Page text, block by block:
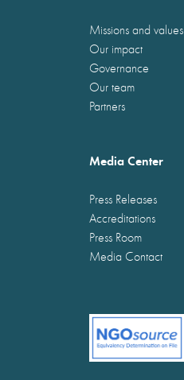
Missions and values
Our impact
Governance
Our team
Partners
Media Center
Press Releases
Accreditations
Press Room
Media Contact